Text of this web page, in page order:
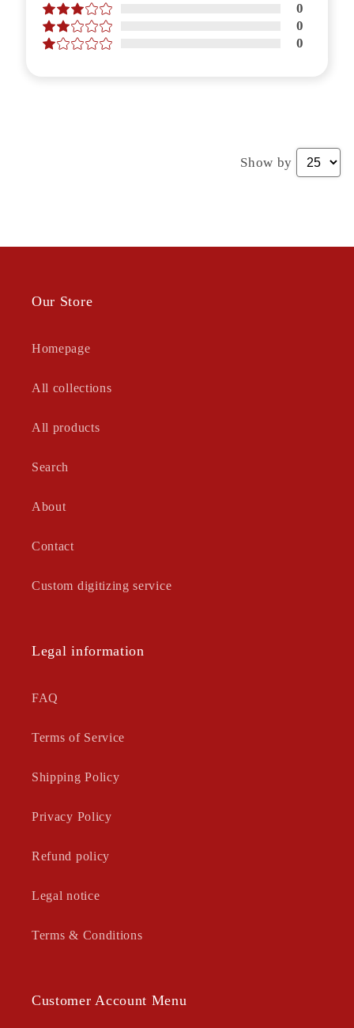
0
0
0
Show by
Our Store
Homepage
All collections
All products
Search
About
Contact
Custom digitizing service
Legal information
FAQ
Terms of Service
Shipping Policy
Privacy Policy
Refund policy
Legal notice
Terms & Conditions
Customer Account Menu